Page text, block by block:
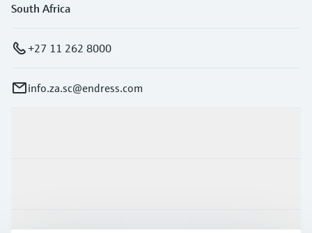
South Africa
+27 11 262 8000
info.za.sc@endress.com